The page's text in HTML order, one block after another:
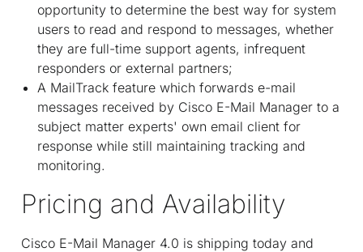
opportunity to determine the best way for system
users to read and respond to messages, whether
they are full-time support agents, infrequent
responders or external partners;
A MailTrack feature which forwards e-mail
messages received by Cisco E-Mail Manager to a
subject matter experts' own email client for
response while still maintaining tracking and
monitoring.
Pricing and Availability
Cisco E-Mail Manager 4.0 is shipping today and